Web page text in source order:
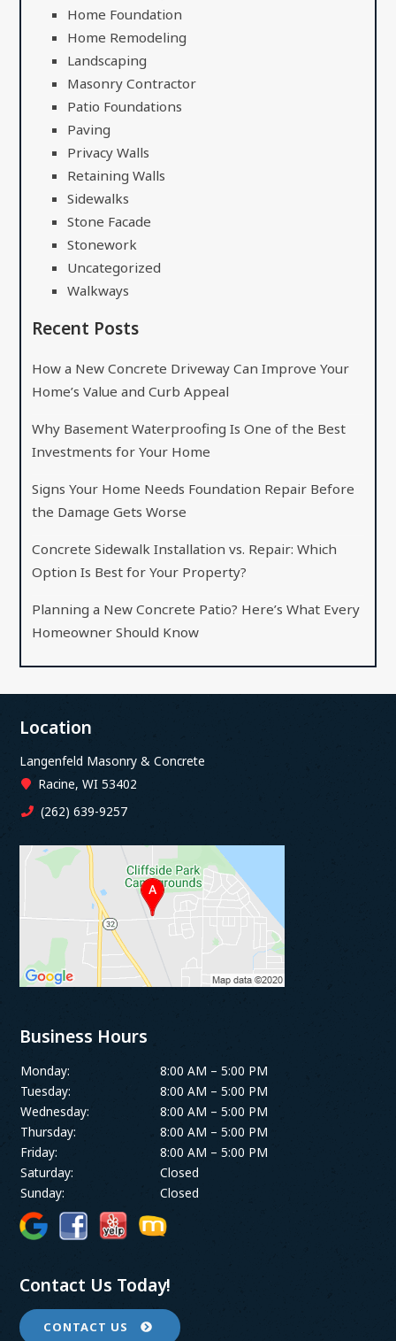
Home Foundation
Home Remodeling
Landscaping
Masonry Contractor
Patio Foundations
Paving
Privacy Walls
Retaining Walls
Sidewalks
Stone Facade
Stonework
Uncategorized
Walkways
Recent Posts
How a New Concrete Driveway Can Improve Your
Home’s Value and Curb Appeal
Why Basement Waterproofing Is One of the Best
Investments for Your Home
Signs Your Home Needs Foundation Repair Before
the Damage Gets Worse
Concrete Sidewalk Installation vs. Repair: Which
Option Is Best for Your Property?
Planning a New Concrete Patio? Here’s What Every
Homeowner Should Know
Location
Langenfeld Masonry & Concrete
Racine, WI 53402
(262) 639-9257
Business Hours
Monday:
8:00 AM – 5:00 PM
Tuesday:
8:00 AM – 5:00 PM
Wednesday:
8:00 AM – 5:00 PM
Thursday:
8:00 AM – 5:00 PM
Friday:
8:00 AM – 5:00 PM
Saturday:
Closed
Sunday:
Closed
Contact Us Today!
CONTACT US